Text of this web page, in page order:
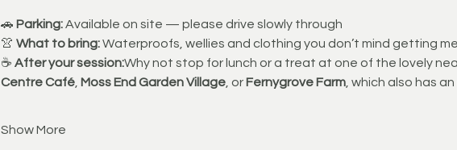
🚗 Parking: Available on site — please drive slowly through
👚 What to bring: Waterproofs, wellies and clothing you don’t mind getting
☕ After your session:Why not stop for lunch or a treat at one of the lovely
Centre Café, Moss End Garden Village, or Fernygrove Farm, which also has
Show More